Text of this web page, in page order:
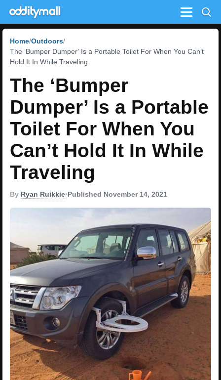
Menu
Home Outdoors
The ‘Bumper Dumper’ Is a Portable Toilet For When You Can’t
Hold It In While Traveling
The ‘Bumper
Dumper’ Is a Portable
Toilet For When You
Can’t Hold It In While
Traveling
By Ryan Ruikkie•Published November 14, 2021